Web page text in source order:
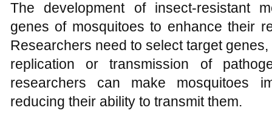
The development of insect-resistant
genes of mosquitoes to enhance their
Researchers need to select target
replication or transmission of
researchers can make mosquitoes
reducing their ability to transmit them.